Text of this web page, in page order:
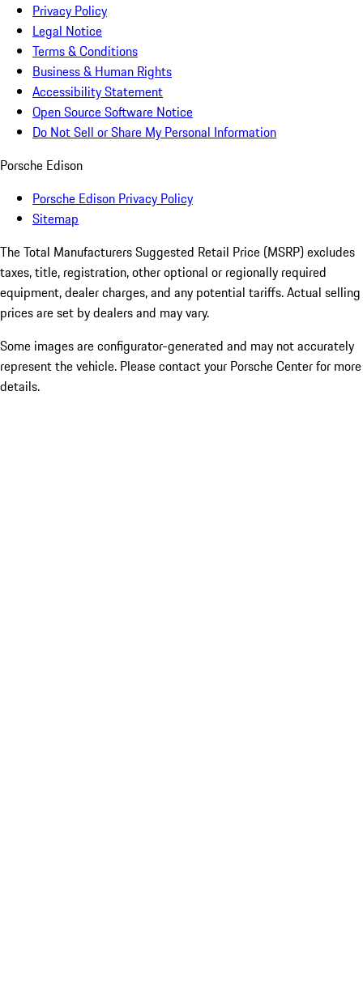
Privacy Policy
Legal Notice
Terms & Conditions
Business & Human Rights
Accessibility Statement
Open Source Software Notice
Do Not Sell or Share My Personal Information
Porsche Edison
Porsche Edison Privacy Policy
Sitemap
The Total Manufacturers Suggested Retail Price (MSRP) excludes
taxes, title, registration, other optional or regionally required
equipment, dealer charges, and any potential tariffs. Actual selling
prices are set by dealers and may vary.
Some images are configurator-generated and may not accurately
represent the vehicle. Please contact your Porsche Center for more
details.